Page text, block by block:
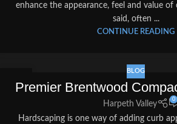
enhance the appearance, feel and value
said, often ...
CONTINUE READING
SEP
BLOG
Premier Brentwood
Harpeth Valley
0
Hardscaping is one way of adding curb